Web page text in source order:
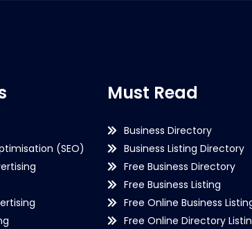
(SEO)
Must Read
Business Directory
Business Listing Directory
Free Business Directory
Free Business Listing
Free Online Business
Free Online Directory